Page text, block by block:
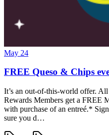
May 24
FREE Queso & Chips
It’s an out-of-this-world offer.
Rewards Members get a FREE
with purchase of an entreé.*
sure you d…